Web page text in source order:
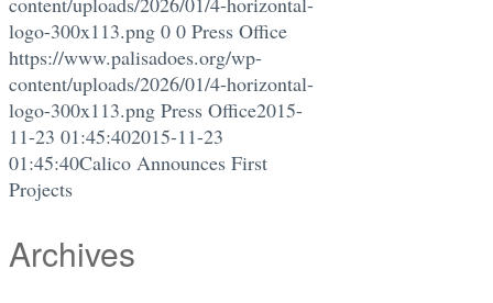
logo-300x113.png 0 0 Press Office
https://www.palisadoes.org/wp-
content/uploads/2026/01/4-horizontal-
logo-300x113.png Press Office2015-
11-23 01:45:402015-11-23
01:45:40Calico Announces First
Projects
Archives